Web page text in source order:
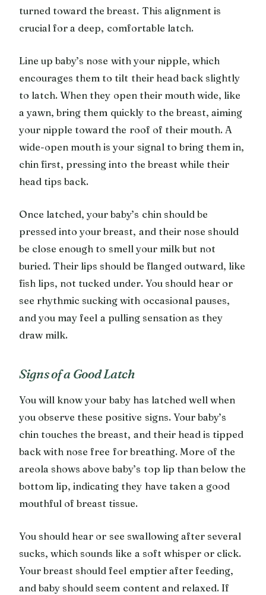
turned toward the breast. This alignment is
crucial for a deep, comfortable latch.
Line up baby’s nose with your nipple, which
encourages them to tilt their head back slightly
to latch. When they open their mouth wide, like
a yawn, bring them quickly to the breast, aiming
your nipple toward the roof of their mouth. A
wide-open mouth is your signal to bring them in,
chin first, pressing into the breast while their
head tips back.
Once latched, your baby’s chin should be
pressed into your breast, and their nose should
be close enough to smell your milk but not
buried. Their lips should be flanged outward, like
fish lips, not tucked under. You should hear or
see rhythmic sucking with occasional pauses,
and you may feel a pulling sensation as they
draw milk.
Signs of a Good Latch
You will know your baby has latched well when
you observe these positive signs. Your baby’s
chin touches the breast, and their head is tipped
back with nose free for breathing. More of the
areola shows above baby’s top lip than below the
bottom lip, indicating they have taken a good
mouthful of breast tissue.
You should hear or see swallowing after several
sucks, which sounds like a soft whisper or click.
Your breast should feel emptier after feeding,
and baby should seem content and relaxed. If